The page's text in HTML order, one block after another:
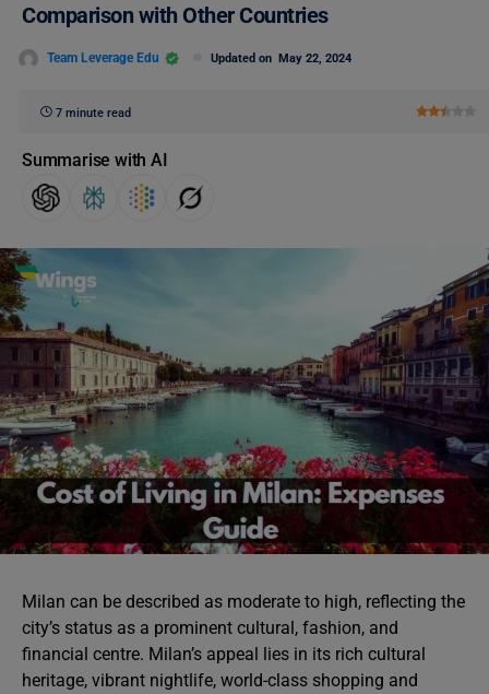
Comparison with Other Countries
Team Leverage Edu Updated on May 22, 2024
7 minute read
Summarise with AI
Milan can be described as moderate to high, reflecting the
city’s status as a prominent cultural, fashion, and
financial centre. Milan’s appeal lies in its rich cultural
heritage, vibrant nightlife, world-class shopping and